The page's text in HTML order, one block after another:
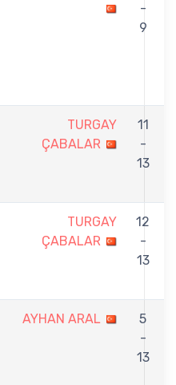
-
9
TURGAY
ÇABALAR
11
-
13
TURGAY
ÇABALAR
12
-
13
AYHAN ARAL
5
-
13